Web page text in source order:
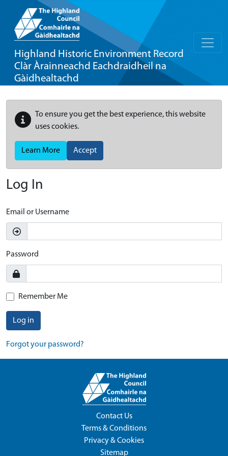
Highland Historic Environment Record
Clàr Àrainneachd Eachdraidheil na
Gàidhealtachd
To ensure you get the best experience, this website
uses cookies.
Learn More Accept
Log In
Email or Username
Password
Remember Me
Log in
Forgot your password?
Contact Us
Terms & Conditions
Privacy & Cookies
Sitemap